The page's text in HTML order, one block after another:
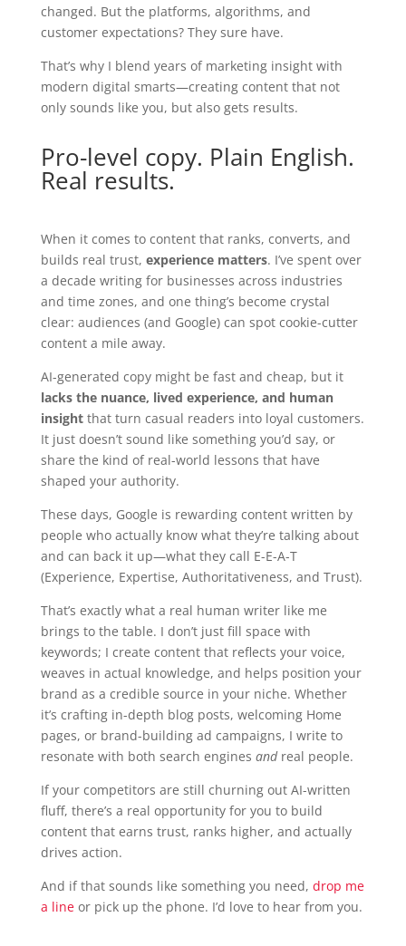
changed. But the platforms, algorithms, and
customer expectations? They sure have.
That’s why I blend years of marketing insight with
modern digital smarts—creating content that not
only sounds like you, but also gets results.
Pro-level copy. Plain English.
Real results.
When it comes to content that ranks, converts, and
builds real trust, experience matters. I’ve spent over
a decade writing for businesses across industries
and time zones, and one thing’s become crystal
clear: audiences (and Google) can spot cookie-cutter
content a mile away.
AI-generated copy might be fast and cheap, but it
lacks the nuance, lived experience, and human
insightthat turn casual readers into loyal customers.
It just doesn’t sound like something you’d say, or
share the kind of real-world lessons that have
shaped your authority.
These days, Google is rewarding content written by
people who actually know what they’re talking about
and can back it up—what they call E-E-A-T
(Experience, Expertise, Authoritativeness, and Trust).
That’s exactly what a real human writer like me
brings to the table. I don’t just fill space with
keywords; I create content that reflects your voice,
weaves in actual knowledge, and helps position your
brand as a credible source in your niche. Whether
it’s crafting in-depth blog posts, welcoming Home
pages, or brand-building ad campaigns, I write to
resonate with both search engines andreal people.
If your competitors are still churning out AI-written
fluff, there’s a real opportunity for you to build
content that earns trust, ranks higher, and actually
drives action.
And if that sounds like something you need, drop me
a lineor pick up the phone. I’d love to hear from you.